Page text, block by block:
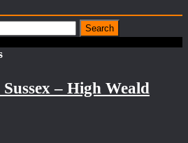
– High Weald